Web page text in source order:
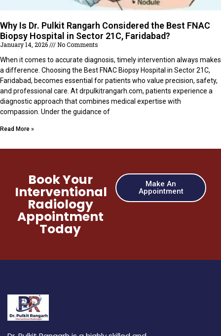
Why Is Dr. Pulkit Rangarh Considered the Best FNAC
Biopsy Hospital in Sector 21C, Faridabad?
January 14, 2026
No Comments
When it comes to accurate diagnosis, timely intervention always makes
a difference. Choosing the Best FNAC Biopsy Hospital in Sector 21C,
Faridabad, becomes essential for patients who value precision, safety,
and professional care. At drpulkitrangarh.com, patients experience a
diagnostic approach that combines medical expertise with
compassion. Under the guidance of
Read More »
Book Your
Interventional
Radiology
Appointment
Today
Make An
Appointment